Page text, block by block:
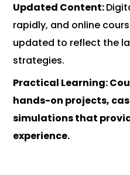
Updated Content:
rapidly, and online
updated to reflect the
strategies.
Practical Learning:
hands-on projects,
simulations that
experience.